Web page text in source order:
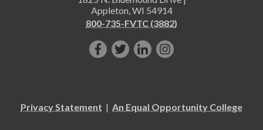
Appleton,WI 54914
800-735-FVTC (3882)
Like
Facebook!
FollowConnectFollow
Privacy Statement | An Equal Opportunity College